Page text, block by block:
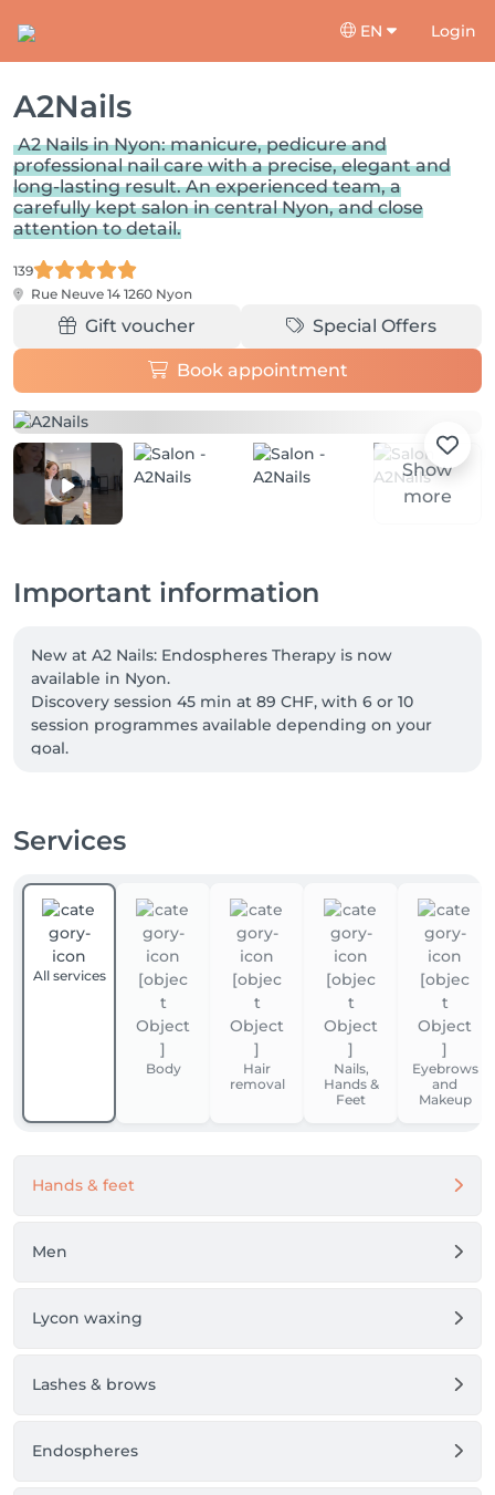
EN Login
A2Nails
A2 Nails in Nyon: manicure, pedicure and
professional nail care with a precise, elegant and
long-lasting result. An experienced team, a
carefully kept salon in central Nyon, and close
attention to detail.
139
Rue Neuve 14 1260 Nyon
Gift voucher Special Offers
Book appointment
Show
more
Important information
New at A2 Nails: Endospheres Therapy is now
available in Nyon.
Discovery session 45 min at 89 CHF, with 6 or 10
session programmes available depending on your
goal.
Our four-hands services can now be booked directly
the same time, for a complete treatment in less time.
Simply choose a “four-hands” service when booking.
Not combinable. Excludes vouchers and gift cards.
Services
All services
Body
Hair
removal
Nails,
Hands &
Feet
Eyebrows
and
Makeup
Hands & feet
Men
Lycon waxing
Lashes & brows
Endospheres